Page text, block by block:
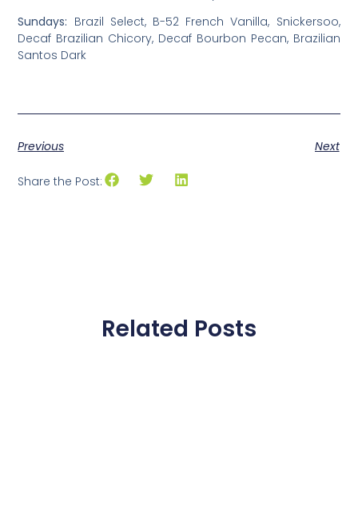
Sundays: Brazil Select, B-52 French Vanilla, Snickersoo,
Decaf Brazilian Chicory, Decaf Bourbon Pecan, Brazilian
Santos Dark
Previous Next
Share the Post:
Related Posts